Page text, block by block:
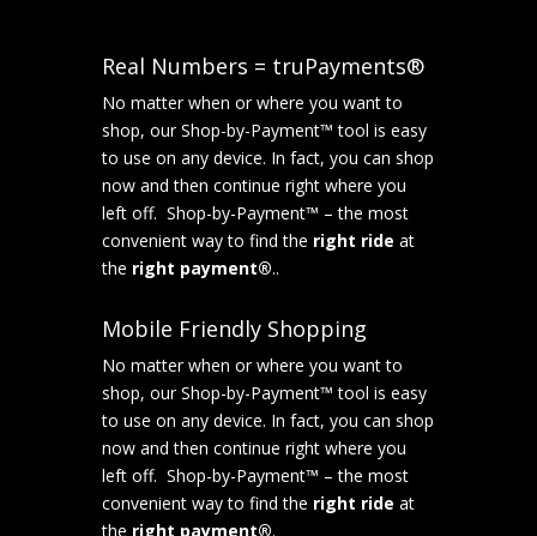
Real Numbers = truPayments®
No matter when or where you want to
shop, our Shop-by-Payment™ tool is easy
to use on any device. In fact, you can shop
now and then continue right where you
left off. Shop-by-Payment™ – the most
convenient way to find the right ride at
the right payment®..
Mobile Friendly Shopping
No matter when or where you want to
shop, our Shop-by-Payment™ tool is easy
to use on any device. In fact, you can shop
now and then continue right where you
left off. Shop-by-Payment™ – the most
convenient way to find the right ride at
the right payment®.